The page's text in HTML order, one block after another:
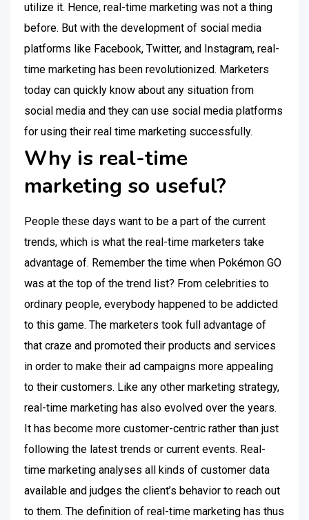
utilize it. Hence, real-time marketing was not a thing
before. But with the development of social media
platforms like Facebook, Twitter, and Instagram, real-
time marketing has been revolutionized. Marketers
today can quickly know about any situation from
social media and they can use social media platforms
for using their real time marketing successfully.
Why is real-time
marketing so useful?
People these days want to be a part of the current
trends, which is what the real-time marketers take
advantage of. Remember the time when Pokémon GO
was at the top of the trend list? From celebrities to
ordinary people, everybody happened to be addicted
to this game. The marketers took full advantage of
that craze and promoted their products and services
in order to make their ad campaigns more appealing
to their customers. Like any other marketing strategy,
real-time marketing has also evolved over the years.
It has become more customer-centric rather than just
following the latest trends or current events. Real-
time marketing analyses all kinds of customer data
available and judges the client’s behavior to reach out
to them. The definition of real-time marketing has thus